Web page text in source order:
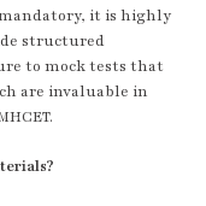
it is highly
structured
to mock tests that
are invaluable in